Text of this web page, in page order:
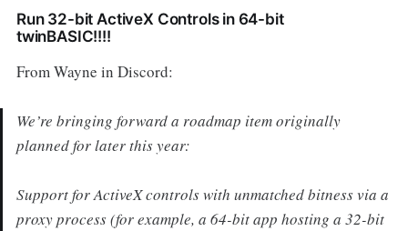
Run 32-bit ActiveX Controls in 64-bit
twinBASIC!!!!
From Wayne in Discord:
We’re bringing forward a roadmap item originally
planned for later this year:
Support for ActiveX controls with unmatched bitness via a
proxy process (for example, a 64-bit app hosting a 32-bit